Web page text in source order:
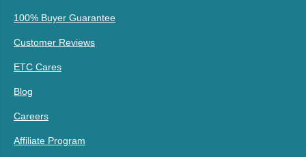
100% Buyer Guarantee
Customer Reviews
ETC Cares
Blog
Careers
Affiliate Program